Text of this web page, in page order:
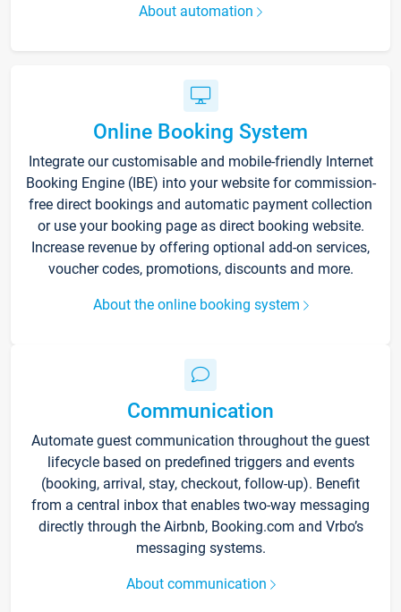
About automation
Online Booking System
Integrate our customisable and mobile-friendly Internet
Booking Engine (IBE) into your website for commission-
free direct bookings and automatic payment collection
or use your booking page as direct booking website.
Increase revenue by offering optional add-on services,
voucher codes, promotions, discounts and more.
About the online booking system
Communication
Automate guest communication throughout the guest
lifecycle based on predefined triggers and events
(booking, arrival, stay, checkout, follow-up). Benefit
from a central inbox that enables two-way messaging
directly through the Airbnb, Booking.com and Vrbo’s
messaging systems.
About communication